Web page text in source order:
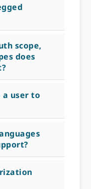
scope,
does
a user to